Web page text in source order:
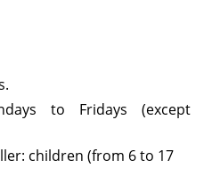
to Fridays (except
children (from 6 to 17